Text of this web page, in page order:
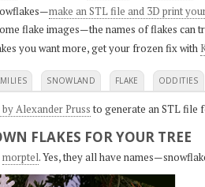
make an STL file and 3D print
flake images—the names of flakes can
you want more, get your frozen fix with
SNOWLAND FLAKE ODDITIES
Alexander Pruss to generate an STL file
FLAKES FOR YOUR TREE
morptel. Yes, they all have